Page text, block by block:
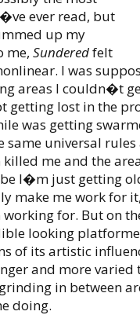
ever read, but
up my
me, Sunderedfelt
I was
areas I couldn�t
getting lost in the
was getting
universal rules
me and the
I�m just getting
make me work for
for. But on
looking
of its artistic
and more varied
in between
doing.